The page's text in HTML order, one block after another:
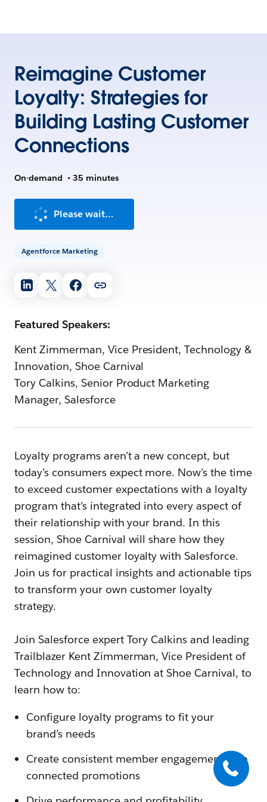
Reimagine Customer
Loyalty: Strategies for
Building Lasting Customer
Connections
On-demand • 35 minutes
Please wait...
Agentforce Marketing
Featured Speakers:
Kent Zimmerman, Vice President, Technology &
Innovation, Shoe Carnival
Tory Calkins, Senior Product Marketing
Manager, Salesforce
Loyalty programs aren’t a new concept, but
today’s consumers expect more. Now’s the time
to exceed customer expectations with a loyalty
program that’s integrated into every aspect of
their relationship with your brand. In this
session, Shoe Carnival will share how they
reimagined customer loyalty with Salesforce.
Join us for practical insights and actionable tips
to transform your own customer loyalty
strategy.
Join Salesforce expert Tory Calkins and leading
Trailblazer Kent Zimmerman, Vice President of
Technology and Innovation at Shoe Carnival, to
learn how to:
Configure loyalty programs to fit your
brand’s needs
Create consistent member engagement with
connected promotions